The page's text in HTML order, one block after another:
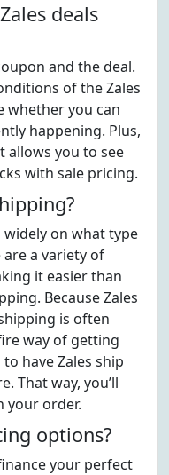
deals
and the deal.
of the Zales
whether you can
happening. Plus,
allows you to see
with sale pricing.
on what type
a variety of
it easier than
Because Zales
is often
way of getting
have Zales ship
That way, you’ll
your order.
options?
your perfect